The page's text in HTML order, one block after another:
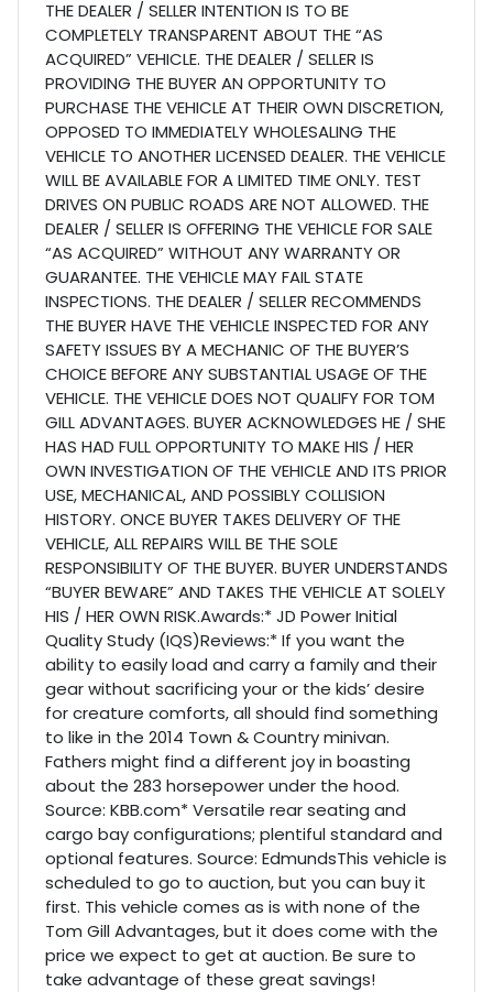
THE DEALER / SELLER INTENTION IS TO BE
COMPLETELY TRANSPARENT ABOUT THE “AS
ACQUIRED” VEHICLE. THE DEALER / SELLER IS
PROVIDING THE BUYER AN OPPORTUNITY TO
PURCHASE THE VEHICLE AT THEIR OWN DISCRETION,
OPPOSED TO IMMEDIATELY WHOLESALING THE
VEHICLE TO ANOTHER LICENSED DEALER. THE VEHICLE
WILL BE AVAILABLE FOR A LIMITED TIME ONLY. TEST
DRIVES ON PUBLIC ROADS ARE NOT ALLOWED. THE
DEALER / SELLER IS OFFERING THE VEHICLE FOR SALE
“AS ACQUIRED” WITHOUT ANY WARRANTY OR
GUARANTEE. THE VEHICLE MAY FAIL STATE
INSPECTIONS. THE DEALER / SELLER RECOMMENDS
THE BUYER HAVE THE VEHICLE INSPECTED FOR ANY
SAFETY ISSUES BY A MECHANIC OF THE BUYER’S
CHOICE BEFORE ANY SUBSTANTIAL USAGE OF THE
VEHICLE. THE VEHICLE DOES NOT QUALIFY FOR TOM
GILL ADVANTAGES. BUYER ACKNOWLEDGES HE / SHE
HAS HAD FULL OPPORTUNITY TO MAKE HIS / HER
OWN INVESTIGATION OF THE VEHICLE AND ITS PRIOR
USE, MECHANICAL, AND POSSIBLY COLLISION
HISTORY. ONCE BUYER TAKES DELIVERY OF THE
VEHICLE, ALL REPAIRS WILL BE THE SOLE
RESPONSIBILITY OF THE BUYER. BUYER UNDERSTANDS
“BUYER BEWARE” AND TAKES THE VEHICLE AT SOLELY
HIS / HER OWN RISK.Awards:* JD Power Initial
Quality Study (IQS)Reviews:* If you want the
ability to easily load and carry a family and their
gear without sacrificing your or the kids’ desire
for creature comforts, all should find something
to like in the 2014 Town & Country minivan.
Fathers might find a different joy in boasting
about the 283 horsepower under the hood.
Source: KBB.com* Versatile rear seating and
cargo bay configurations; plentiful standard and
optional features. Source: EdmundsThis vehicle is
scheduled to go to auction, but you can buy it
first. This vehicle comes as is with none of the
Tom Gill Advantages, but it does come with the
price we expect to get at auction. Be sure to
take advantage of these great savings!